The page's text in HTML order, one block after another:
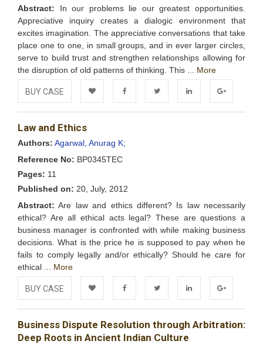
Abstract: In our problems lie our greatest opportunities.
Appreciative inquiry creates a dialogic environment that
excites imagination. The appreciative conversations that take
place one to one, in small groups, and in ever larger circles,
serve to build trust and strengthen relationships allowing for
the disruption of old patterns of thinking. This ... More
BUY CASE
Add to FacebookTwitter LinkedIn Google+
Law and Ethics
Authors: Agarwal, Anurag K;
Reference No: BP0345TEC
Pages: 11
Published on: 20, July, 2012
Abstract: Are law and ethics different? Is law necessarily
ethical? Are all ethical acts legal? These are questions a
business manager is confronted with while making business
decisions. What is the price he is supposed to pay when he
fails to comply legally and/or ethically? Should he care for
ethical ... More
BUY CASE
Add to
Wishlist
FacebookTwitter LinkedIn Google+
Business Dispute Resolution through Arbitration:
Deep Roots in Ancient Indian Culture